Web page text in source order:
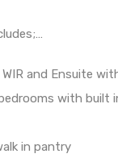
and Ensuite
with built
in pantry